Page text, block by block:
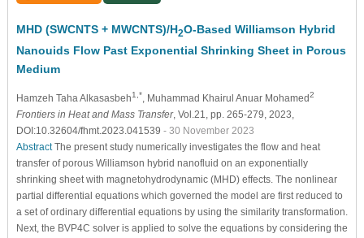
MHD (SWCNTS + MWCNTS)/H2O-Based Williamson Hybrid
Nanouids Flow Past Exponential Shrinking Sheet in Porous
Medium
Hamzeh Taha Alkasasbeh1,*, Muhammad Khairul Anuar Mohamed2
Frontiers in Heat and Mass Transfer, Vol.21, pp. 265-279, 2023,
DOI:10.32604/fhmt.2023.041539 - 30 November 2023
AbstractThe present study numerically investigates the flow and heat
transfer of porous Williamson hybrid nanofluid on an exponentially
shrinking sheet with magnetohydrodynamic (MHD) effects. The nonlinear
partial differential equations which governed the model are first reduced to
a set of ordinary differential equations by using the similarity transformation.
Next, the BVP4C solver is applied to solve the equations by considering the